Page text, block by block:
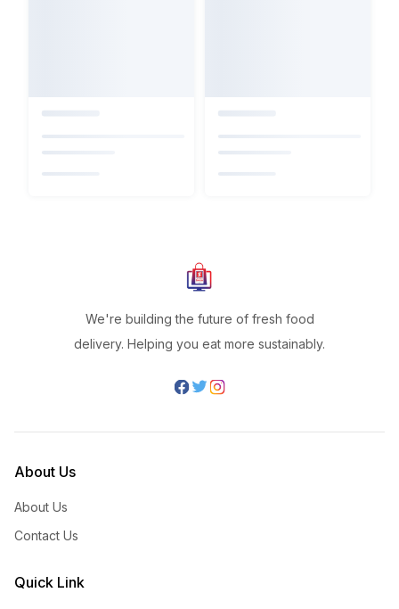
We're building the future of fresh food
delivery. Helping you eat more sustainably.
About Us
About Us
Contact Us
Quick Link